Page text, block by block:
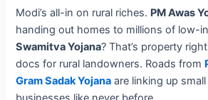
Modi’s all-in on rural riches. PM Awas
handing out homes to millions of low-
Swamitva Yojana? That’s property
docs for rural landowners. Roads from
Gram Sadak Yojana are linking up